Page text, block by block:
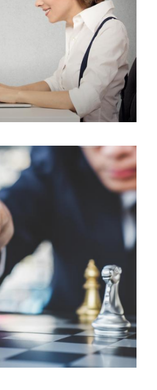
ALL BLOGS
ALL BLOGS